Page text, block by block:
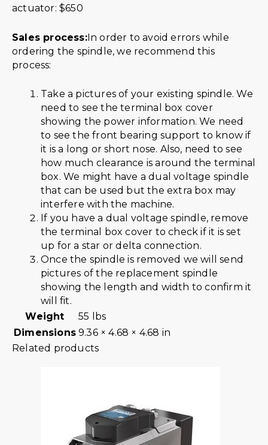
actuator: $650
Sales process:In order to avoid errors while
ordering the spindle, we recommend this
process:
Take a pictures of your existing spindle. We
need to see the terminal box cover
showing the power information. We need
to see the front bearing support to know if
it is a long or short nose. Also, need to see
how much clearance is around the terminal
box. We might have a dual voltage spindle
that can be used but the extra box may
interfere with the machine.
If you have a dual voltage spindle, remove
the terminal box cover to check if it is set
up for a star or delta connection.
Once the spindle is removed we will send
pictures of the replacement spindle
showing the length and width to confirm it
will fit.
Weight
55 lbs
Dimensions 9.36 × 4.68 × 4.68 in
Related products